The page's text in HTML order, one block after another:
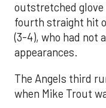
outstretched
fourth straight hit
(3-4), who had not
appearances.
The Angels third
when Mike Trout